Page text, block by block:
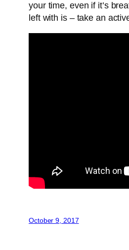
your time, even if it’s
left with is – take an
October 9, 2017